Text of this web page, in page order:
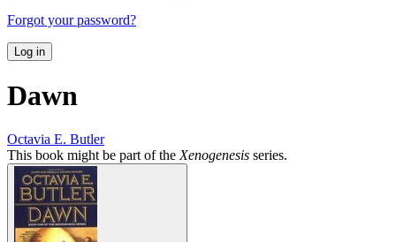
Forgot your password?
Log in
Dawn
Octavia E. Butler
This book might be part of the Xenogenesis series.